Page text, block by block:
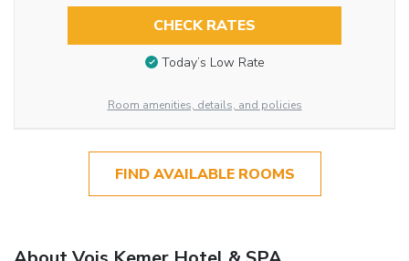
CHECK RATES
Today’s Low Rate
Room amenities, details, and policies
FIND AVAILABLE ROOMS